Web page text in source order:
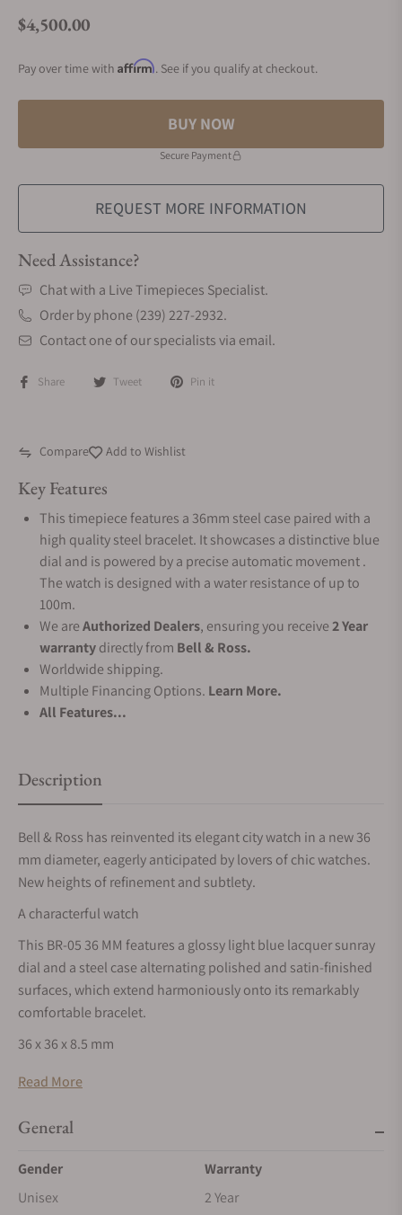
Regular price
$4,500.00
Pay over time with Affirm. See if you qualify at checkout.
BUY NOW
Secure Payment
REQUEST MORE INFORMATION
Need Assistance?
Chat with a Live Timepieces Specialist.
Order by phone (239) 227-2932.
Contact one of our specialists via email.
Share Tweet Pin it
Compare Add to Wishlist
Key Features
This timepiece features a 36mm steel case paired with a
high quality steel bracelet. It showcases a distinctive blue
dial and is powered by a precise automatic movement .
The watch is designed with a water resistance of up to
100m.
We areAuthorized Dealers, ensuring you receive2 Year
warrantydirectly from Bell & Ross.
Worldwide shipping.
Multiple Financing Options. Learn More.
All Features...
Description
Bell & Ross has reinvented its elegant city watch in a new 36
mm diameter, eagerly anticipated by lovers of chic watches.
New heights of refinement and subtlety.
A characterful watch
This BR-05 36 MM features a glossy light blue lacquer sunray
dial and a steel case alternating polished and satin-finished
surfaces, which extend harmoniously onto its remarkably
comfortable bracelet.
36 x 36 x 8.5 mm
Recreating the BR-05 with a diameter of 36 mm and a
format called for a complete redesign to make this 36-mm
Functionality
True to its guiding principles, Bell & Ross has transposed its
Read More
General
Gender
Unisex
Warranty
2 Year